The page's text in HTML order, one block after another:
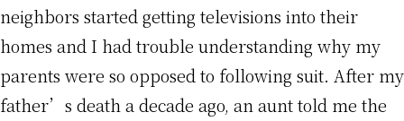
neighbors started getting televisions into their
homes and I had trouble understanding why my
parents were so opposed to following suit. After my
father’s death a decade ago, an aunt told me the